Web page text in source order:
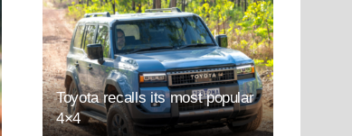
Toyota recalls its most popular
4×4